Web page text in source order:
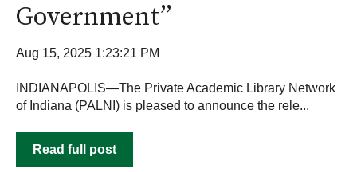
Government”
Aug 15, 2025 1:23:21 PM
INDIANAPOLIS—The Private Academic Library Network
of Indiana (PALNI) is pleased to announce the rele...
Read full post